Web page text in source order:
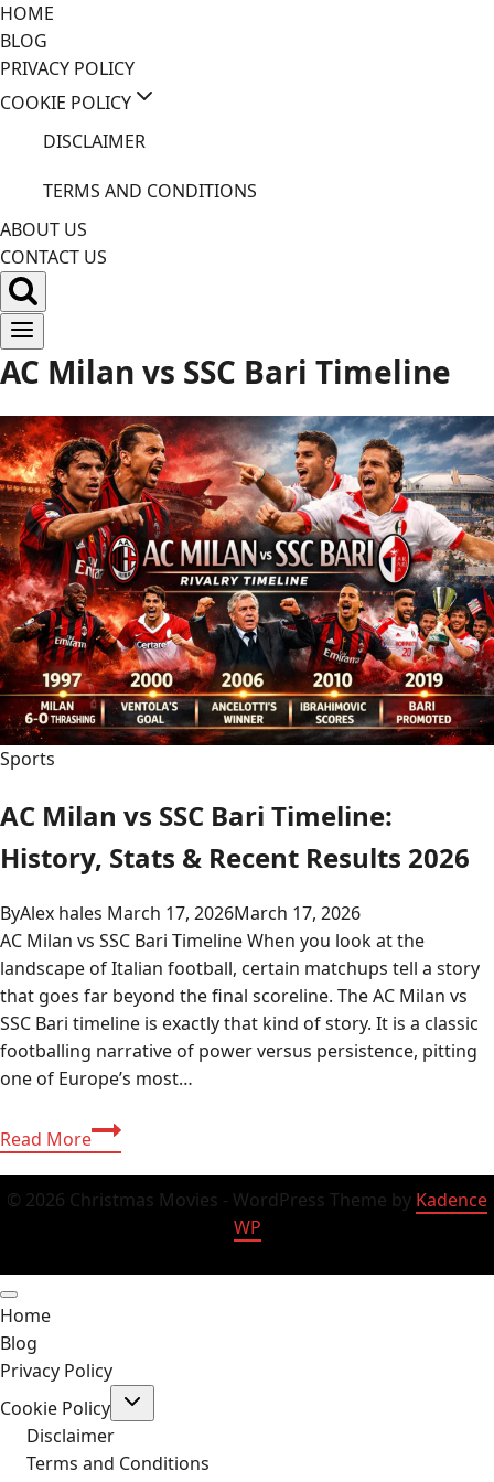
Skip
to
content
HOME
BLOG
PRIVACY POLICY
COOKIE POLICY
DISCLAIMER
TERMS AND CONDITIONS
ABOUT US
CONTACT US
AC Milan vs SSC Bari Timeline
Sports
AC Milan vs SSC Bari Timeline:
History, Stats & Recent Results 2026
ByAlex hales March 17, 2026March 17, 2026
AC Milan vs SSC Bari Timeline When you look at the
landscape of Italian football, certain matchups tell a story
that goes far beyond the final scoreline. The AC Milan vs
SSC Bari timeline is exactly that kind of story. It is a classic
footballing narrative of power versus persistence, pitting
one of Europe’s most…
Read MoreAC
Milan
vs
SSC
Recent
Results
2026
© 2026 Christmas Movies - WordPress Theme by Kadence
WP
Home
Blog
Privacy Policy
Cookie Policy
Toggle
Disclaimer
Terms and Conditions